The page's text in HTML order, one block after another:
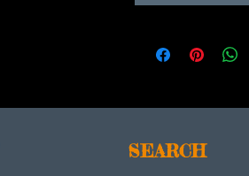
SEARCH